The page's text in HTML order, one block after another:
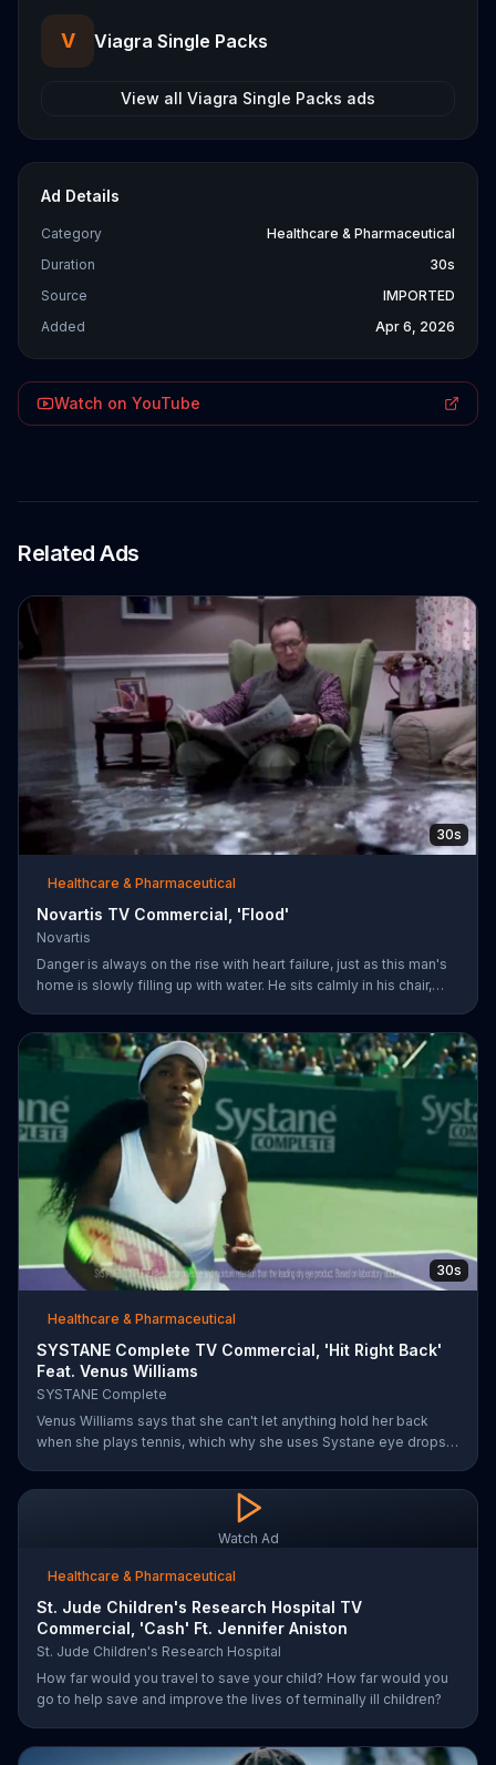
V Viagra Single Packs
View all Viagra Single Packs ads
Ad Details
Category
Healthcare & Pharmaceutical
Duration
30s
Source
IMPORTED
Added
Apr 6, 2026
Watch on YouTube
Related Ads
30s
Healthcare & Pharmaceutical
Novartis TV Commercial, 'Flood'
Novartis
Danger is always on the rise with heart failure, just as this man's
home is slowly filling up with water. He sits calmly in his chair,
as the flooding water reaches his knees. Symptoms can worsen
when your heart isn't pumping well and fifty percent of people
die within five years of being diagnosed. The more you know
about heart failure treatment options, the more likely yo
30s
Healthcare & Pharmaceutical
SYSTANE Complete TV Commercial, 'Hit Right Back'
Feat. Venus Williams
SYSTANE Complete
Venus Williams says that she can't let anything hold her back
when she plays tennis, which why she uses Systane eye drops
Watch Ad
Healthcare & Pharmaceutical
St. Jude Children's Research Hospital TV
Commercial, 'Cash' Ft. Jennifer Aniston
St. Jude Children's Research Hospital
How far would you travel to save your child? How far would you
go to help save and improve the lives of terminally ill children?